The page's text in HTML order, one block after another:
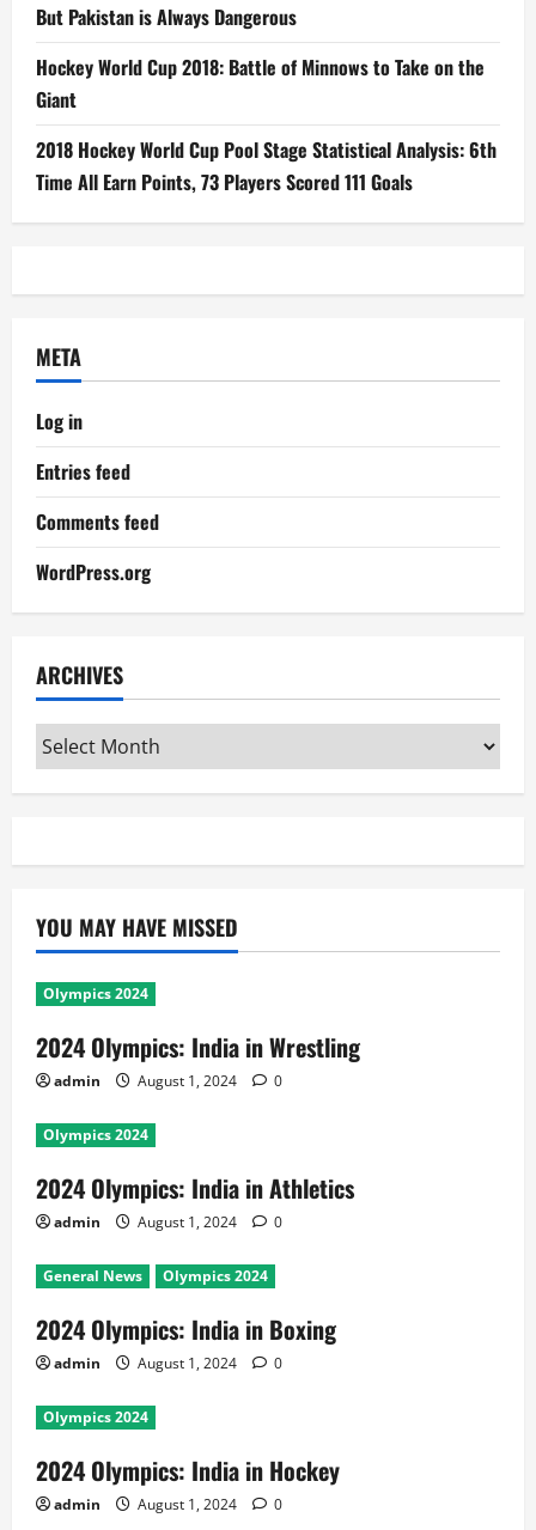
But Pakistan is Always Dangerous
Hockey World Cup 2018: Battle of Minnows to Take on the
Giant
2018 Hockey World Cup Pool Stage Statistical Analysis: 6th
Time All Earn Points, 73 Players Scored 111 Goals
META
Log in
Entries feed
Comments feed
WordPress.org
ARCHIVES
Archives
YOU MAY HAVE MISSED
Olympics 2024
2024 Olympics: India in Wrestling
admin August 1, 2024 0
Olympics 2024
2024 Olympics: India in Athletics
admin August 1, 2024 0
General News Olympics 2024
2024 Olympics: India in Boxing
admin August 1, 2024 0
Olympics 2024
2024 Olympics: India in Hockey
admin August 1, 2024 0